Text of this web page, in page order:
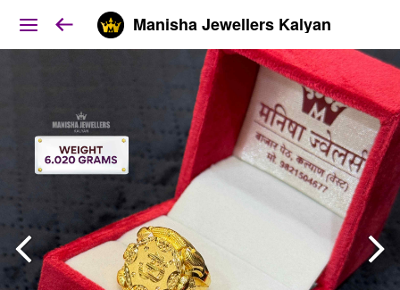
Manisha Jewellers Kalyan